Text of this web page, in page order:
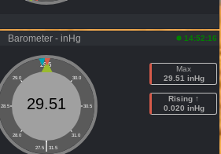
Barometer - inHg 14:52:16
29.5
29.0 30.0
28.5 30.5
28.0 31.0
|
27.5 31.5
29.51
Max
29.51 inHg
Rising ↑
0.020 inHg